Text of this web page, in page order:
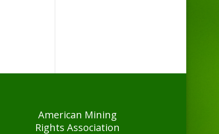
American Mining
Rights Association